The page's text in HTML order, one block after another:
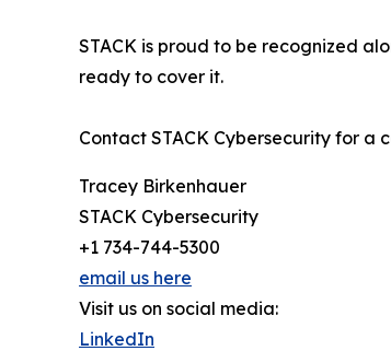
STACK is proud to be recognized
ready to cover it.
Contact STACK Cybersecurity for a
Tracey Birkenhauer
STACK Cybersecurity
+1 734-744-5300
email us here
Visit us on social media:
LinkedIn